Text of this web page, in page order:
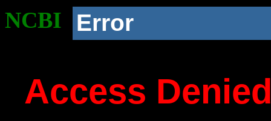
NCBI Error
Access